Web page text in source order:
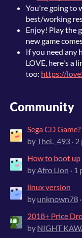
You're going to
best/working
Enjoy! Play the
new game
If you need any
LOVE, here's a
too: https://
Community
Sega CD Game?
byTheL_493 ·
How to boot up
byAfro Lion · 1
linux version
by unknown78
2018+ Price
by NIGHT